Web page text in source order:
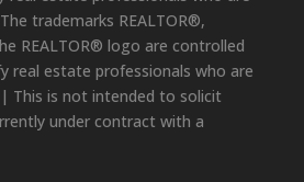
trademarks REALTOR®,
REALTOR® logo are controlled
real estate professionals who are
| This is not intended to solicit
under contract with a